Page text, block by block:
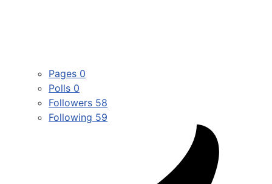
Pages 0
Polls 0
Followers 58
Following 59